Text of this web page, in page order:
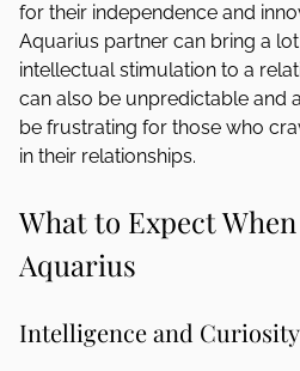
for their independence and
Aquarius partner can bring a
intellectual stimulation to a
can also be unpredictable and
be frustrating for those who
in their relationships.
What to Expect
Aquarius
Intelligence and Curiosity